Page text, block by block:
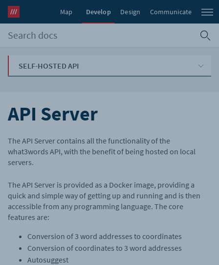
Map Develop Design Communicate
SELF-HOSTED API
API Server
The API Server contains all the functionality of the
what3words API, with the benefit of being hosted on local
servers.
The API Server is provided as a Docker image, providing a
quick and simple way of getting up and running and is then
accessible from any programming language. The core
features are:
Conversion of 3 word addresses to coordinates
Conversion of coordinates to 3 word addresses
Autosuggest